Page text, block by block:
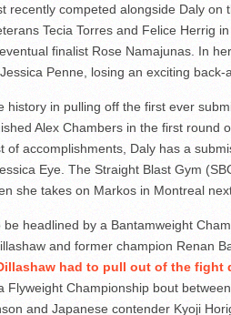
recently competed alongside Daly on
Tecia Torres and Felice Herrig
finalist Rose Namajunas. In
Penne, losing an exciting back-
in pulling off the first ever
Alex Chambers in the first round
of accomplishments, Daly has a
Eye. The Straight Blast Gym
she takes on Markos in Montreal
headlined by a Bantamweight
and former champion Renan
had to pull out of the fight
Flyweight Championship bout
and Japanese contender Kyoji